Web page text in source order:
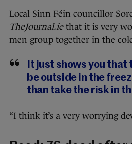
Local Sinn Féin councillor
TheJournal.iethat it is very
men group together in the
It just shows you
be outside in the
than take the risk in
“I think it’s a very worrying